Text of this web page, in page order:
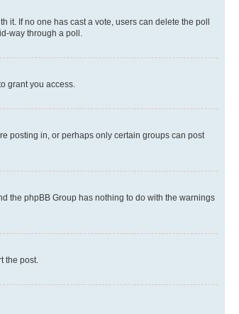
it. If no one has cast a vote, users can delete the poll
way through a poll.
grant you access.
posting in, or perhaps only certain groups can post
the phpBB Group has nothing to do with the warnings
the post.